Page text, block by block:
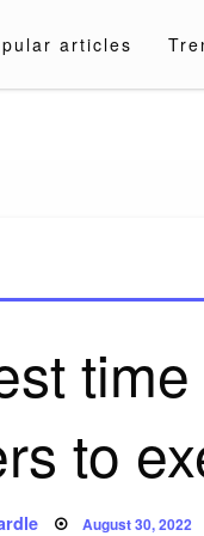
articles
to
Posted
August 30, 2022